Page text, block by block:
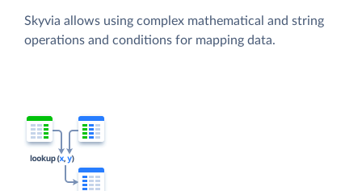
Skyvia allows using complex mathematical and string
operations and conditions for mapping data.